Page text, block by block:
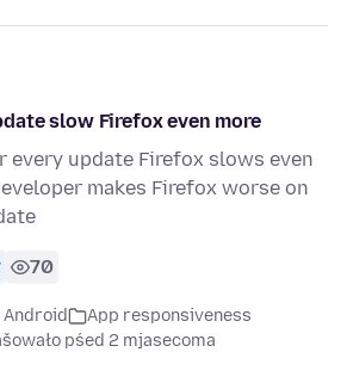
slow Firefox even more
update Firefox slows even
makes Firefox worse on
70
App responsiveness
pśed 2 mjasecoma